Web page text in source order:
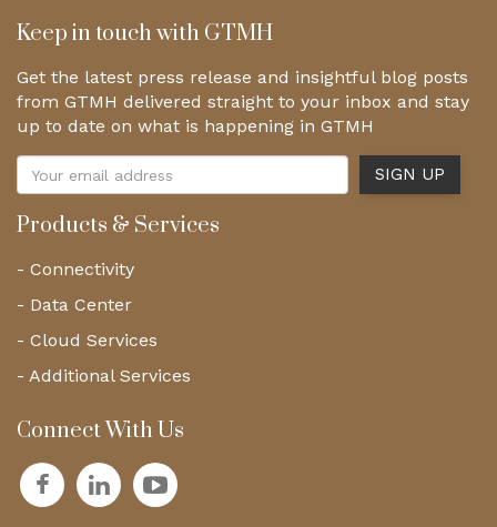
Keep in touch with GTMH
Get the latest press release and insightful blog posts
from GTMH delivered straight to your inbox and stay
up to date on what is happening in GTMH
Products & Services
- Connectivity
- Data Center
- Cloud Services
- Additional Services
Connect With Us